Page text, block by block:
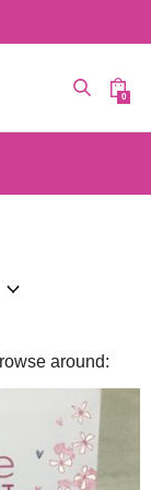
0
around: